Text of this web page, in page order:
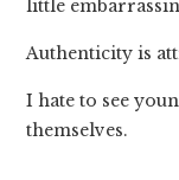
little
Authenticity is
I hate to see
themselves.